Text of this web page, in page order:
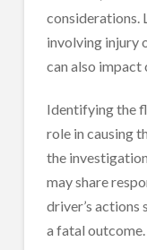
considerations.
involving injury
can also
Identifying the
role in causing
the
may share
driver’s actions
a fatal outcome.